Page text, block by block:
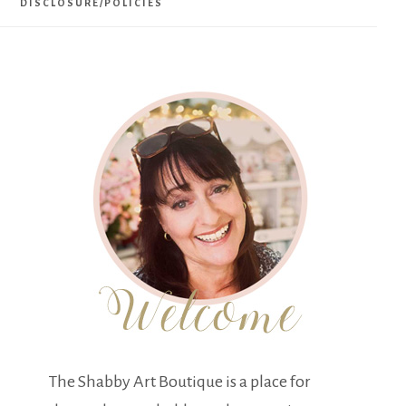
DISCLOSURE/POLICIES
The Shabby Art Boutique is a place for